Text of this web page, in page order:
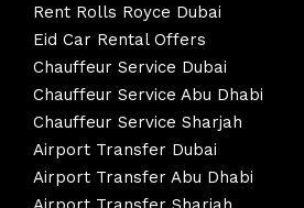
Rent Rolls Royce Dubai
Eid Car Rental Offers
Chauffeur Service Dubai
Chauffeur Service Abu Dhabi
Chauffeur Service Sharjah
Airport Transfer Dubai
Airport Transfer Abu Dhabi